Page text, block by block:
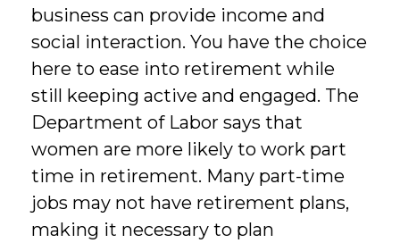
business can provide income and
social interaction. You have the choice
here to ease into retirement while
still keeping active and engaged. The
Department of Labor says that
women are more likely to work part
time in retirement. Many part-time
jobs may not have retirement plans,
making it necessary to plan